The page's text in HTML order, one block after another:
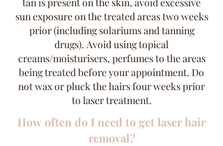
sun exposure on the treated areas two weeks
prior (including solariums and tanning
drugs). Avoid using topical
creams/moisturisers, perfumes to the areas
being treated before your appointment. Do
not wax or pluck the hairs four weeks prior
to laser treatment.
How often do I need to get laser hair
removal?